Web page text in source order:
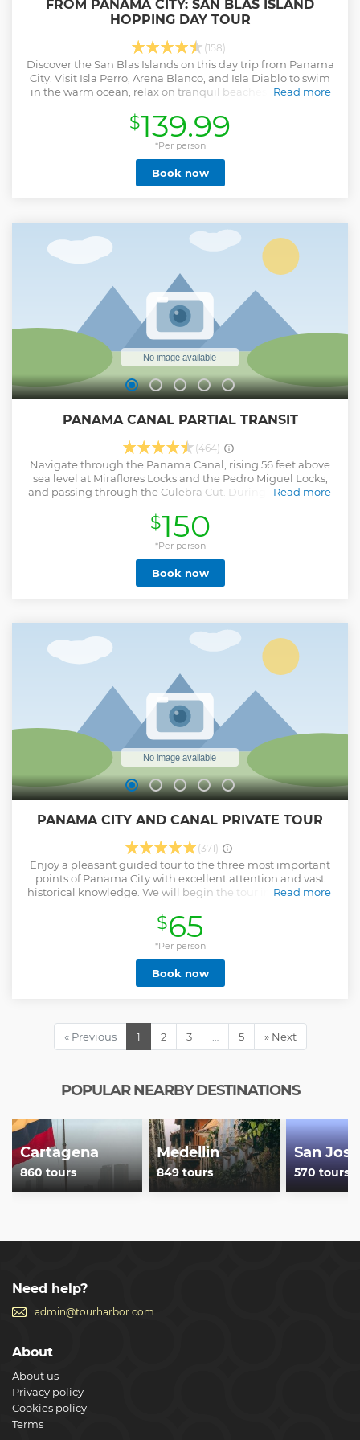
FROM PANAMA CITY: SAN BLAS ISLAND
HOPPING DAY TOUR
(158)
Discover the San Blas Islands on this day trip from Panama
City. Visit Isla Perro, Arena Blanco, and Isla Diablo to swim
in the warm ocean, relax on tranquil beaches, and have a
Read more
Show less
$139.99
*Per person
Book now
PANAMA CANAL PARTIAL TRANSIT
(464)
Navigate through the Panama Canal, rising 56 feet above
sea level at Miraflores Locks and the Pedro Miguel Locks,
and passing through the Culebra Cut. During this tour will
Americas.
Read more
Show less
$150
*Per person
Book now
PANAMA CITY AND CANAL PRIVATE TOUR
(371)
Enjoy a pleasant guided tour to the three most important
points of Panama City with excellent attention and vast
historical knowledge. We will begin the tour in the famous
panoramic tour of the Panama Canal, the eighth wonder of
the world, then we will take a panoramic tour of the
Amador Causeway where you will enjoy a beautiful view of
the City and the letters of Panama! We offer you a different
and personalized experience tailored to your needs, with
flexible schedules and carried out in the order you want.
Read more
$65
*Per person
Book now
« Previous 1 2 3 … 5 » Next
POPULAR NEARBY DESTINATIONS
Cartagena
860 tours
Medellin
849 tours
San Jose
570 tours
Need help?
admin@tourharbor.com
About
About us
Privacy policy
Cookies policy
Terms